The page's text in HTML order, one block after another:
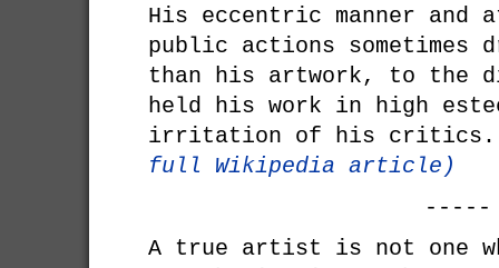
His eccentric manner and
public actions sometimes
than his artwork, to the
held his work in high
irritation of his
full Wikipedia article)
-----
A true artist is not one